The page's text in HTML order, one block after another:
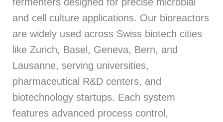
and cell culture applications. Our bioreactors
are widely used across Swiss biotech cities
like Zurich, Basel, Geneva, Bern, and
Lausanne, serving universities,
pharmaceutical R&D centers, and
biotechnology startups. Each system
features advanced process control,